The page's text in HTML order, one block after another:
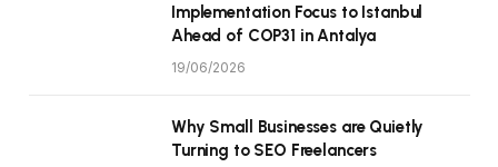
Implementation Focus to Istanbul
Ahead of COP31 in Antalya
19/06/2026
Why Small Businesses are Quietly
Turning to SEO Freelancers